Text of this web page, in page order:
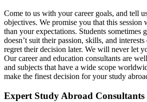
Come to us with your career goals, and tell
objectives. We promise you that this
than your expectations. Students sometimes
doesn’t suit their passion, skills, and
regret their decision later. We will never let
Our career and education consultants are
and subjects that have a wide scope
make the finest decision for your study
Expert Study Abroad